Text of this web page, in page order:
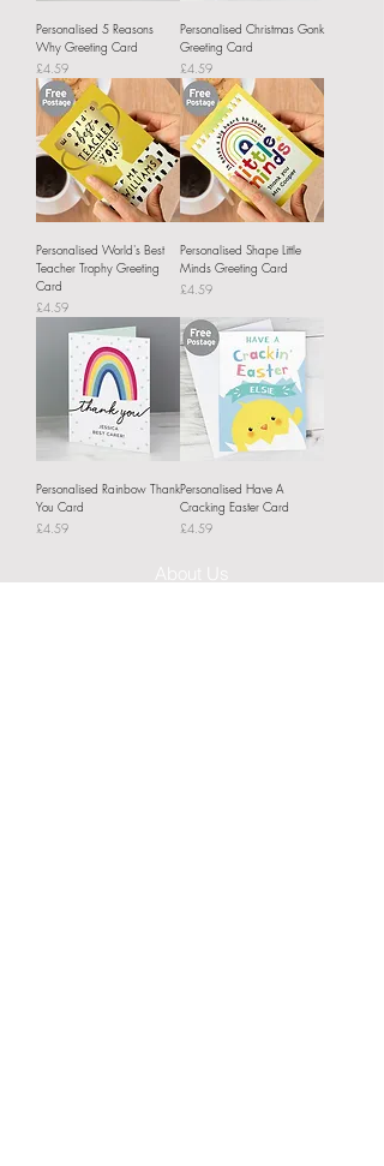
Personalised 5 Reasons
Why Greeting Card
Price
£4.59
Personalised Christmas Gonk
Greeting Card
Price
£4.59
Personalised World's Best
Teacher Trophy Greeting
Card
Price
£4.59
Personalised Shape Little
Minds Greeting Card
Price
£4.59
Personalised Rainbow Thank
You Card
Price
£4.59
Personalised Have A
Cracking Easter Card
Price
£4.59
About Us